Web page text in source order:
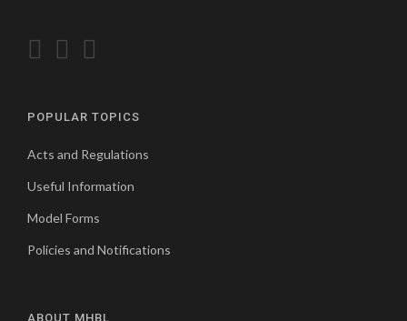
POPULAR TOPICS
Acts and Regulations
Useful Information
Model Forms
Policies and Notifications
ABOUT MHBL